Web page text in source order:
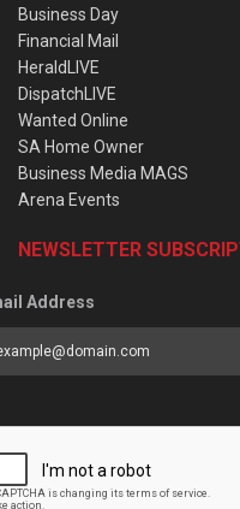
Business Day
Financial Mail
HeraldLIVE
DispatchLIVE
Wanted Online
SA Home Owner
Business Media MAGS
Arena Events
NEWSLETTER
Address